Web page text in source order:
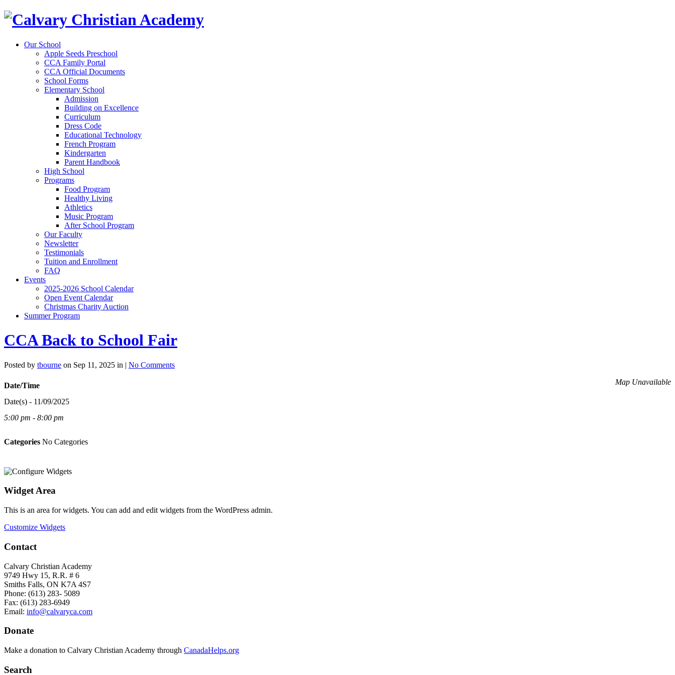
Our School
Apple Seeds Preschool
CCA Family Portal
CCA Official Documents
School Forms
Elementary School
Admission
Building on Excellence
Curriculum
Dress Code
Educational Technology
French Program
Kindergarten
Parent Handbook
High School
Programs
Food Program
Healthy Living
Athletics
Music Program
After School Program
Our Faculty
Newsletter
Testimonials
Tuition and Enrollment
FAQ
Events
2025-2026 School Calendar
Open Event Calendar
Christmas Charity Auction
Summer Program
CCA Back to School Fair
Posted by tbourne on Sep 11, 2025 in | No Comments
Map Unavailable
Date/Time
Date(s) - 11/09/2025
5:00 pm - 8:00 pm
Categories No Categories
Widget Area
This is an area for widgets. You can add and edit widgets from the WordPress admin.
Customize Widgets
Contact
Calvary Christian Academy
9749 Hwy 15, R.R. # 6
Smiths Falls, ON K7A 4S7
Phone: (613) 283- 5089
Fax: (613) 283-6949
Email: info@calvaryca.com
Donate
Make a donation to Calvary Christian Academy through CanadaHelps.org
Search